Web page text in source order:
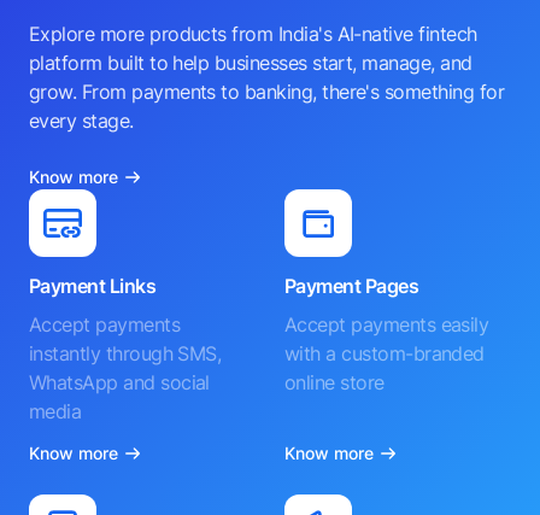
Explore more products from India's AI-native fintech
platform built to help businesses start, manage, and
grow. From payments to banking, there's something for
every stage.
Know more
Payment Links
Accept payments
instantly through SMS,
WhatsApp and social
media
Know more
Payment Pages
Accept payments easily
with a custom-branded
online store
Know more